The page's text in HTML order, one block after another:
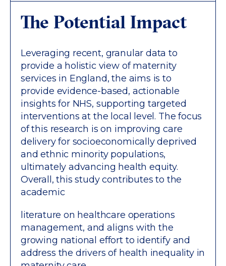
The Potential Impact
Leveraging recent, granular data to
provide a holistic view of maternity
services in England, the aims is to
provide evidence-based, actionable
insights for NHS, supporting targeted
interventions at the local level. The focus
of this research is on improving care
delivery for socioeconomically deprived
and ethnic minority populations,
ultimately advancing health equity.
Overall, this study contributes to the
academic
literature on healthcare operations
management, and aligns with the
growing national effort to identify and
address the drivers of health inequality in